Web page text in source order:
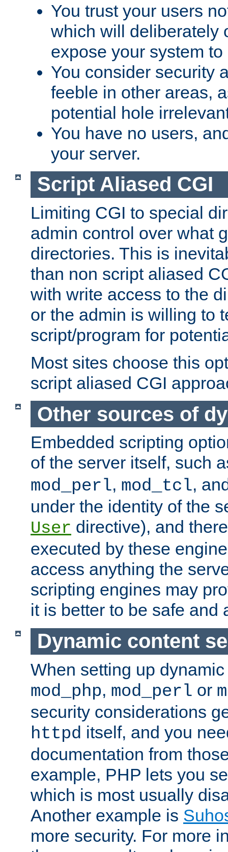
You trust your users
which will deliberately
expose your system
You consider security
feeble in other areas,
potential hole
You have no users,
your server.
Script Aliased CGI
Limiting CGI to special
admin control over what
directories. This is
than non script aliased
with write access to the
or the admin is willing to
script/program for
Most sites choose this
script aliased CGI
Other sources of
Embedded scripting
of the server itself, such
mod_perl, mod_tcl,
under the identity of the
User directive), and
executed by these
access anything the
scripting engines may
it is better to be safe and
Dynamic content
When setting up
mod_php, mod_perl or
security considerations
httpd itself, and you
documentation from
example, PHP lets you
which is most usually
Another example is
more security. For more